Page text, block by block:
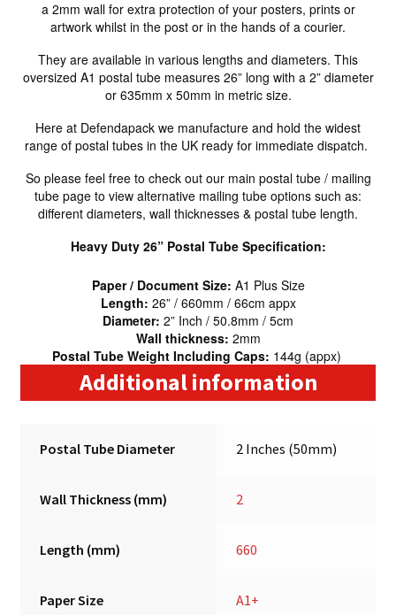
a 2mm wall for extra protection of your posters, prints or
artwork whilst in the post or in the hands of a courier.
They are available in various lengths and diameters. This
oversized A1 postal tube measures 26” long with a 2” diameter
or 635mm x 50mm in metric size.
Here at Defendapack we manufacture and hold the widest
range of postal tubes in the UK ready for immediate dispatch.
So please feel free to check out our main postal tube / mailing
tube page to view alternative mailing tube options such as:
different diameters, wall thicknesses & postal tube length.
Heavy Duty 26” Postal Tube Specification:
Paper / Document Size: A1 Plus Size
Length: 26” / 660mm / 66cm appx
Diameter: 2” Inch / 50.8mm / 5cm
Wall thickness: 2mm
Postal Tube Weight Including Caps: 144g (appx)
Additional information
Postal Tube Diameter 2 Inches (50mm)
Wall Thickness (mm) 2
Length (mm) 660
Paper Size A1+